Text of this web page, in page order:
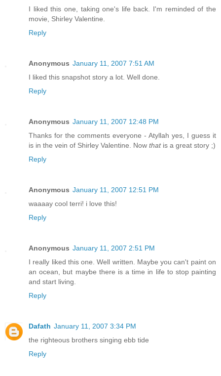
I liked this one, taking one's life back. I'm reminded of the
movie, Shirley Valentine.
Reply
Anonymous January 11, 2007 7:51 AM
I liked this snapshot story a lot. Well done.
Reply
Anonymous January 11, 2007 12:48 PM
Thanks for the comments everyone - Atyllah yes, I guess it
is in the vein of Shirley Valentine. Now thatis a great story ;)
Reply
Anonymous January 11, 2007 12:51 PM
waaaay cool terri! i love this!
Reply
Anonymous January 11, 2007 2:51 PM
I really liked this one. Well written. Maybe you can't paint on
an ocean, but maybe there is a time in life to stop painting
and start living.
Reply
Dafath January 11, 2007 3:34 PM
the righteous brothers singing ebb tide
Reply